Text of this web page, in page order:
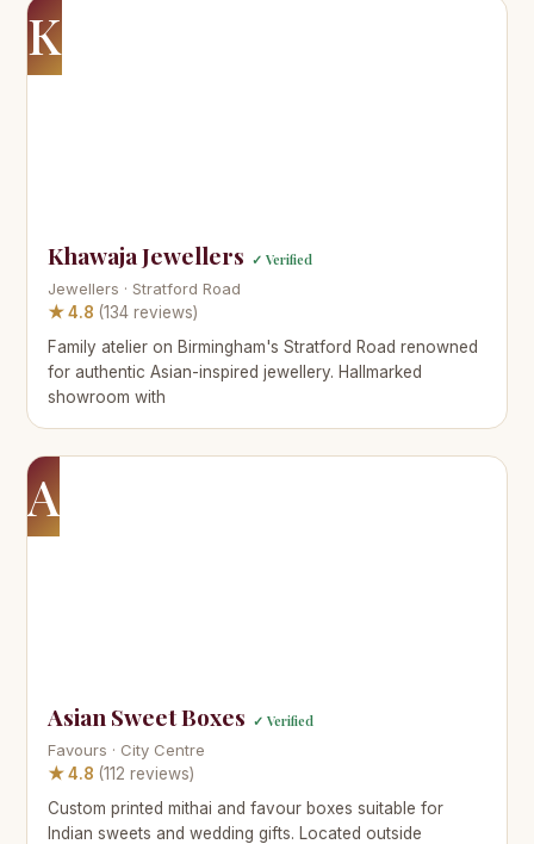
K
Khawaja Jewellers ✓ Verified
Jewellers · Stratford Road
★ 4.8 (134 reviews)
Family atelier on Birmingham's Stratford Road renowned
for authentic Asian-inspired jewellery. Hallmarked
showroom with
A
Asian Sweet Boxes ✓ Verified
Favours · City Centre
★ 4.8 (112 reviews)
Custom printed mithai and favour boxes suitable for
Indian sweets and wedding gifts. Located outside